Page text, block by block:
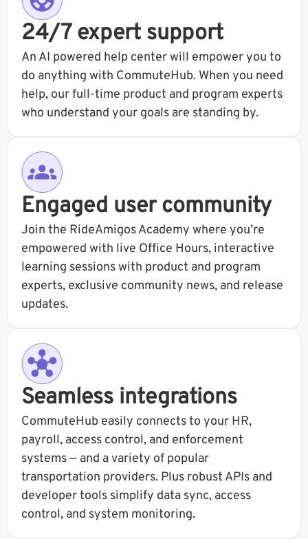
24/7 expert support
An AI powered help center will empower you to
do anything with CommuteHub. When you need
help, our full-time product and program experts
who understand your goals are standing by.
Engaged user community
Join the RideAmigos Academy where you’re
empowered with live Office Hours, interactive
learning sessions with product and program
experts, exclusive community news, and release
updates.
Seamless integrations
CommuteHub easily connects to your HR,
payroll, access control, and enforcement
systems — and a variety of popular
transportation providers. Plus robust APIs and
developer tools simplify data sync, access
control, and system monitoring.